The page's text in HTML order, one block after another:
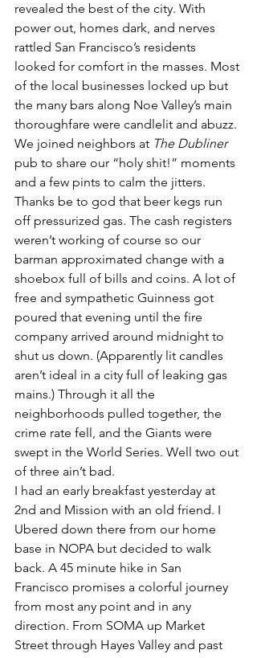
revealed the best of the city. With
power out, homes dark, and nerves
rattled San Francisco’s residents
looked for comfort in the masses. Most
of the local businesses locked up but
the many bars along Noe Valley’s main
thoroughfare were candlelit and abuzz.
We joined neighbors at The Dubliner
pub to share our “holy shit!” moments
and a few pints to calm the jitters.
Thanks be to god that beer kegs run
off pressurized gas. The cash registers
weren’t working of course so our
barman approximated change with a
shoebox full of bills and coins. A lot of
free and sympathetic Guinness got
poured that evening until the fire
company arrived around midnight to
shut us down. (Apparently lit candles
aren’t ideal in a city full of leaking gas
mains.) Through it all the
neighborhoods pulled together, the
crime rate fell, and the Giants were
swept in the World Series. Well two out
of three ain’t bad.
I had an early breakfast yesterday at
2nd and Mission with an old friend. I
Ubered down there from our home
base in NOPA but decided to walk
back. A 45 minute hike in San
Francisco promises a colorful journey
from most any point and in any
direction. From SOMA up Market
Street through Hayes Valley and past